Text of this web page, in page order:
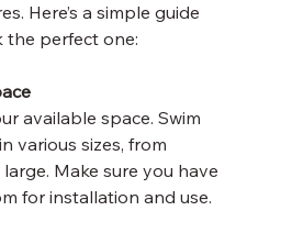
Here’s a simple guide
perfect one:
available space. Swim
various sizes, from
Make sure you have
for installation and use.